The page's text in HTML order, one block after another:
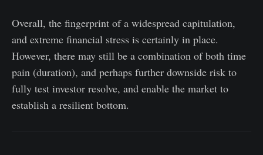
Overall, the fingerprint of a widespread capitulation,
and extreme financial stress is certainly in place.
However, there may still be a combination of both time
pain (duration), and perhaps further downside risk to
fully test investor resolve, and enable the market to
establish a resilient bottom.